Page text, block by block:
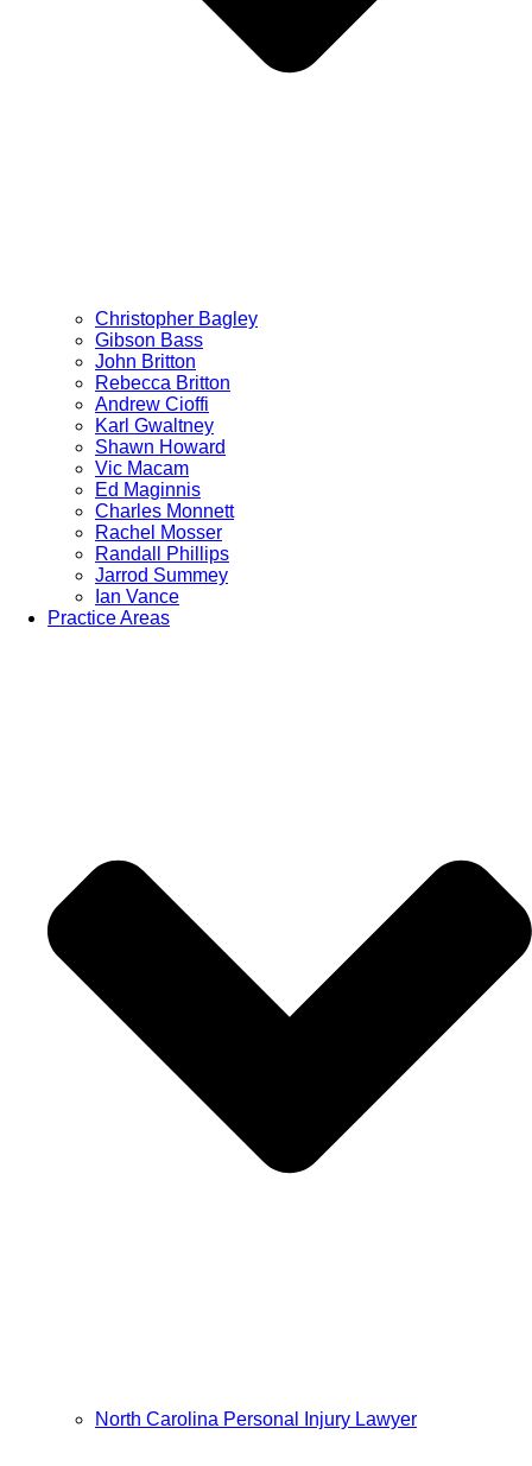
Christopher Bagley
Gibson Bass
John Britton
Rebecca Britton
Andrew Cioffi
Karl Gwaltney
Shawn Howard
Vic Macam
Ed Maginnis
Charles Monnett
Rachel Mosser
Randall Phillips
Jarrod Summey
Ian Vance
Practice Areas
North Carolina Personal Injury Lawyer